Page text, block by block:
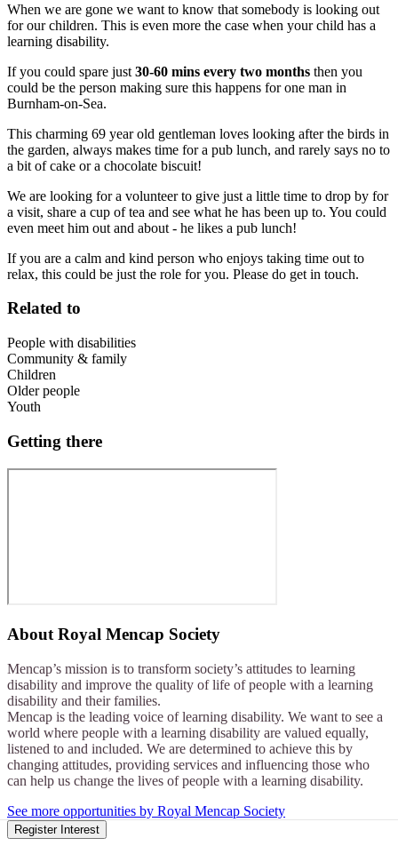
When we are gone we want to know that somebody is looking out
for our children. This is even more the case when your child has a
learning disability.
If you could spare just 30-60 mins every two months then you
could be the person making sure this happens for one man in
Burnham-on-Sea.
This charming 69 year old gentleman loves looking after the birds in
the garden, always makes time for a pub lunch, and rarely says no to
a bit of cake or a chocolate biscuit!
We are looking for a volunteer to give just a little time to drop by for
a visit, share a cup of tea and see what he has been up to. You could
even meet him out and about - he likes a pub lunch!
If you are a calm and kind person who enjoys taking time out to
relax, this could be just the role for you. Please do get in touch.
Related to
People with disabilities
Community & family
Children
Older people
Youth
Getting there
About Royal Mencap Society
Mencap’s mission is to transform society’s attitudes to learning
disability and improve the quality of life of people with a learning
disability and their families.
Mencap is the leading voice of learning disability. We want to see a
world where people with a learning disability are valued equally,
listened to and included. We are determined to achieve this by
changing attitudes, providing services and influencing those who
can help us change the lives of people with a learning disability.
See more opportunities by Royal Mencap Society
Register Interest